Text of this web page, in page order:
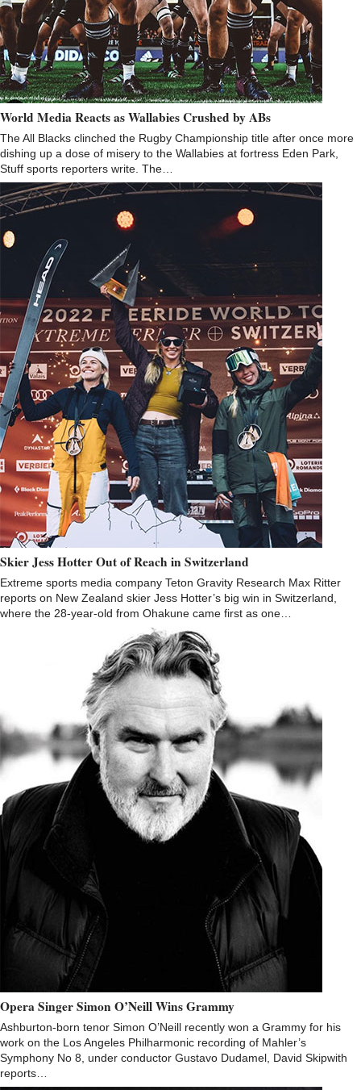
World Media Reacts as Wallabies Crushed by ABs
The All Blacks clinched the Rugby Championship title after once more
dishing up a dose of misery to the Wallabies at fortress Eden Park,
Stuff sports reporters write. The…
Skier Jess Hotter Out of Reach in Switzerland
Extreme sports media company Teton Gravity Research Max Ritter
reports on New Zealand skier Jess Hotter’s big win in Switzerland,
where the 28-year-old from Ohakune came first as one…
Opera Singer Simon O’Neill Wins Grammy
Ashburton-born tenor Simon O’Neill recently won a Grammy for his
work on the Los Angeles Philharmonic recording of Mahler’s
Symphony No 8, under conductor Gustavo Dudamel, David Skipwith
reports…